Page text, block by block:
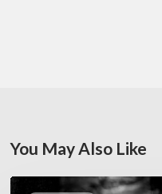
You May Also Like
Rick